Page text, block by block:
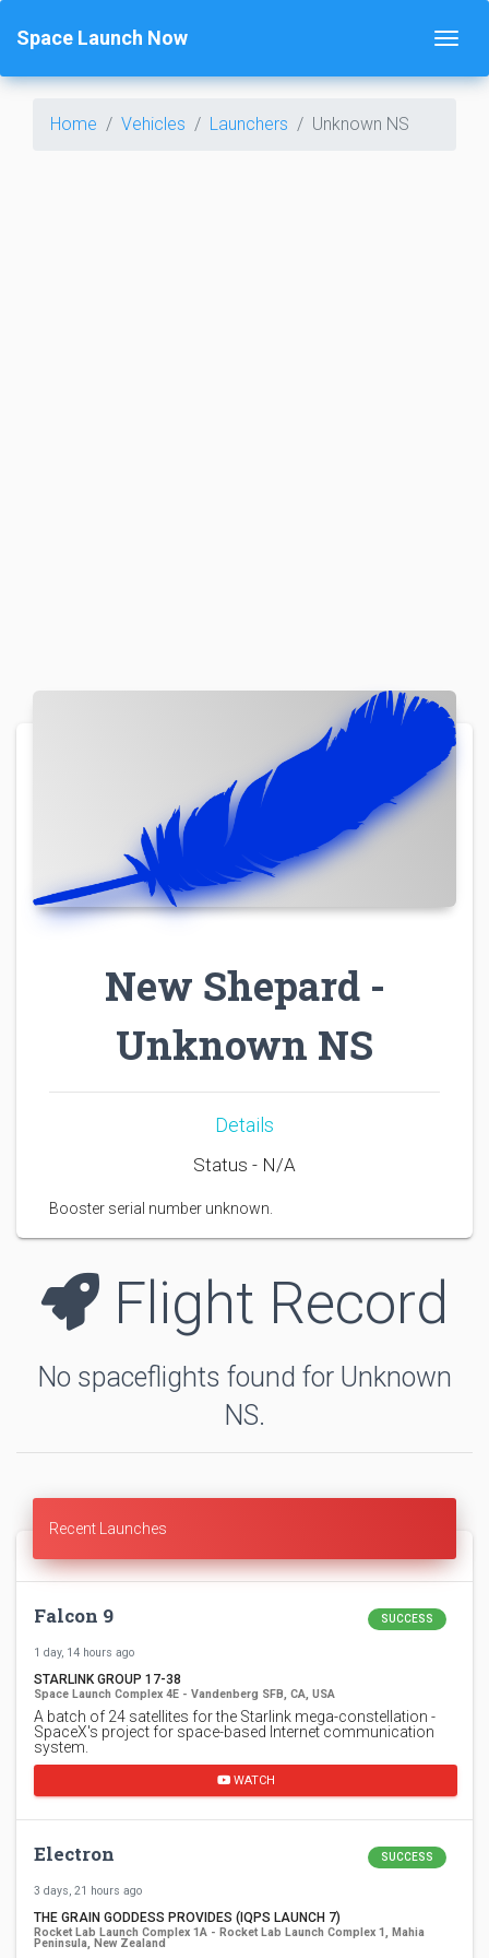
Space Launch Now
Home Vehicles Launchers Unknown NS
New Shepard -
Unknown NS
Details
Status - N/A
Booster serial number unknown.
Flight Record
No spaceflights found for Unknown
NS.
Recent Launches
Falcon 9 SUCCESS
1 day, 14 hours ago
STARLINK GROUP 17-38
Space Launch Complex 4E - Vandenberg SFB, CA, USA
A batch of 24 satellites for the Starlink mega-constellation -
SpaceX's project for space-based Internet communication
system.
WATCH
Electron SUCCESS
3 days, 21 hours ago
THE GRAIN GODDESS PROVIDES (IQPS LAUNCH 7)
Rocket Lab Launch Complex 1A - Rocket Lab Launch Complex 1, Mahia
Peninsula, New Zealand